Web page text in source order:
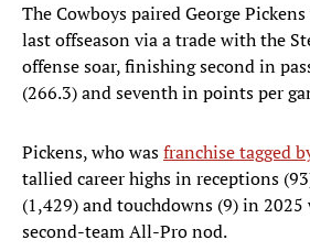
The Cowboys paired George
last offseason via a trade with the
offense soar, finishing second in
(266.3) and seventh in points per
Pickens, who wasfranchise tagged
tallied career highs in receptions
(1,429) and touchdowns (9) in
second-team All-Pro nod.